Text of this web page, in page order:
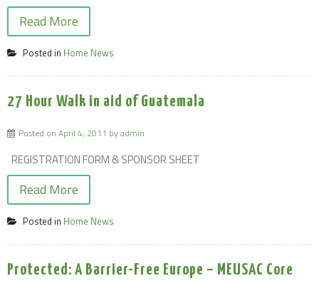
Read More
Posted in Home News
27 Hour Walk in aid of Guatemala
Posted on April 4, 2011 byadmin
REGISTRATION FORM & SPONSOR SHEET
Read More
Posted in Home News
Protected: A Barrier-Free Europe – MEUSAC Core